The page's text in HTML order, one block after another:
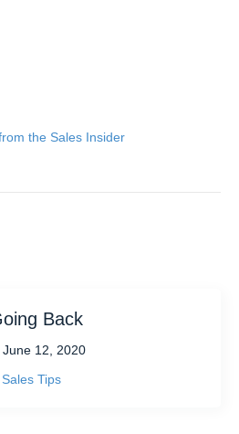
Back
June 12, 2020
Sales Tips